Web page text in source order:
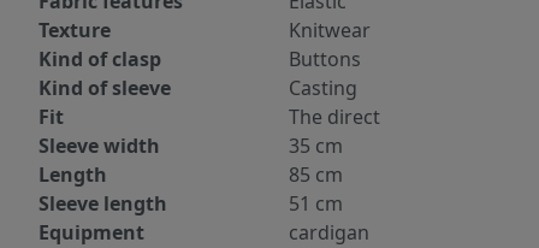
Texture
Knitwear
Kind of clasp
Buttons
Kind of sleeve
Casting
Fit
The direct
Sleeve width
35 cm
Length
85 cm
Sleeve length
51 cm
Equipment
cardigan